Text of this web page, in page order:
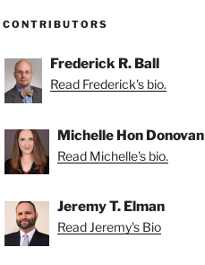
CONTRIBUTORS
Frederick R. Ball
Read Frederick's bio.
Michelle Hon Donovan
Read Michelle's bio.
Jeremy T. Elman
Read Jeremy's Bio